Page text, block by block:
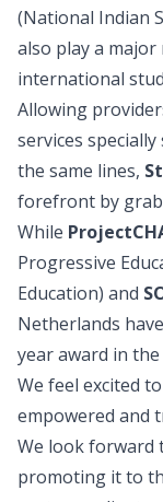
(National Indian
also play a
international
Allowing
services
the same lines,
forefront by
While
Progressive
Education) and
Netherlands
year award in
We feel excited
empowered and
We look forward
promoting it to